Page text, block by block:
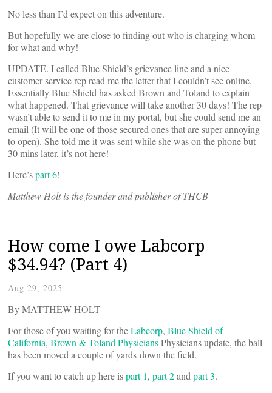
No less than I’d expect on this adventure.
But hopefully we are close to finding out who is charging whom
for what and why!
UPDATE. I called Blue Shield’s grievance line and a nice
customer service rep read me the letter that I couldn’t see online.
Essentially Blue Shield has asked Brown and Toland to explain
what happened. That grievance will take another 30 days! The rep
wasn’t able to send it to me in my portal, but she could send me an
email (It will be one of those secured ones that are super annoying
to open). She told me it was sent while she was on the phone but
30 mins later, it’s not here!
Here’spart 6!
Matthew Holt is the founder and publisher of THCB
How come I owe Labcorp
$34.94? (Part 4)
Aug 29, 2025
By MATTHEW HOLT
For those of you waiting for theLabcorp, Blue Shield of
California, Brown & Toland PhysiciansPhysicians update, the ball
has been moved a couple of yards down the field.
If you want to catch up here ispart 1, part 2andpart 3.